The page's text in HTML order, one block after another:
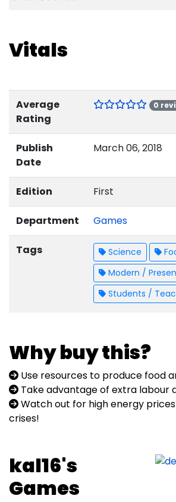
Vitals
Average
Rating
0
Publish
Date
March 06, 2018
Edition First
Department Games
Tags Science
Modern /
Students /
Why buy this?
Use resources to produce food
Take advantage of extra labour
Watch out for high energy
crises!
kal16's
Games